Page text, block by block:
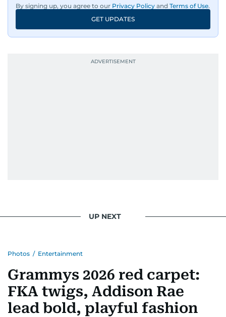
By signing up, you agree to our Privacy Policy and Terms of Use.
GET UPDATES
UP NEXT
Photos / Entertainment
Grammys 2026 red carpet:
FKA twigs, Addison Rae
lead bold, playful fashion